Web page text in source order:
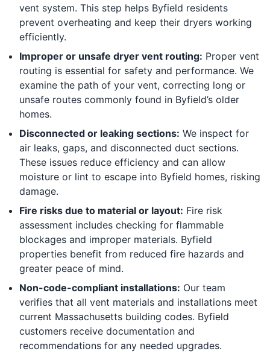
vent system. This step helps Byfield residents
prevent overheating and keep their dryers working
efficiently.
Improper or unsafe dryer vent routing: Proper vent
routing is essential for safety and performance. We
examine the path of your vent, correcting long or
unsafe routes commonly found in Byfield’s older
homes.
Disconnected or leaking sections: We inspect for
air leaks, gaps, and disconnected duct sections.
These issues reduce efficiency and can allow
moisture or lint to escape into Byfield homes, risking
damage.
Fire risks due to material or layout: Fire risk
assessment includes checking for flammable
blockages and improper materials. Byfield
properties benefit from reduced fire hazards and
greater peace of mind.
Non-code-compliant installations: Our team
verifies that all vent materials and installations meet
current Massachusetts building codes. Byfield
customers receive documentation and
recommendations for any needed upgrades.